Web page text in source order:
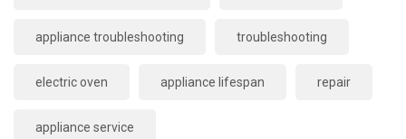
appliance troubleshooting troubleshooting
electric oven appliance lifespan repair
appliance service